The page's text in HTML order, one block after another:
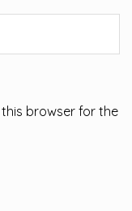
browser for the